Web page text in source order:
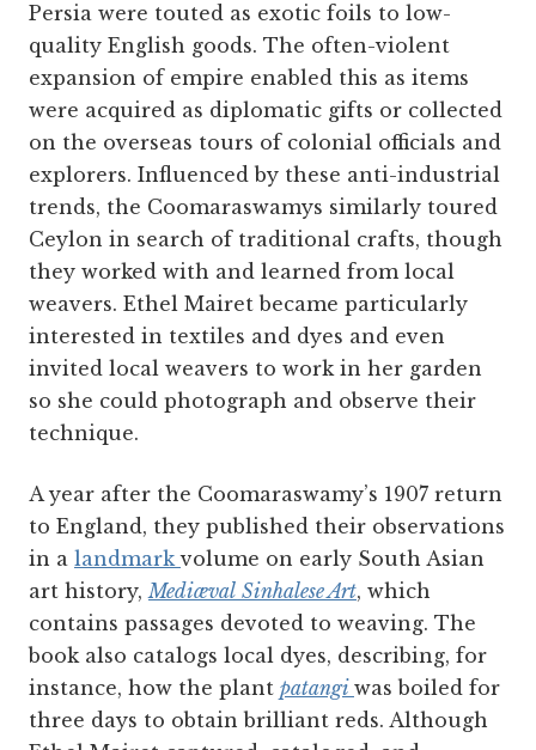
Persia were touted as exotic foils to low-
quality English goods. The often-violent
expansion of empire enabled this as items
were acquired as diplomatic gifts or collected
on the overseas tours of colonial officials and
explorers. Influenced by these anti-industrial
trends, the Coomaraswamys similarly toured
Ceylon in search of traditional crafts, though
they worked with and learned from local
weavers. Ethel Mairet became particularly
interested in textiles and dyes and even
invited local weavers to work in her garden
so she could photograph and observe their
technique.
A year after the Coomaraswamy’s 1907 return
to England, they published their observations
in a landmarkvolume on early South Asian
art history,Mediæval Sinhalese Art, which
contains passages devoted to weaving. The
book also catalogs local dyes, describing, for
instance, how the plant patangi was boiled for
three days to obtain brilliant reds. Although